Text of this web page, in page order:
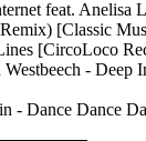
feat. Anelisa
[Classic
[CircoLoco
- Deep
- Dance Dance